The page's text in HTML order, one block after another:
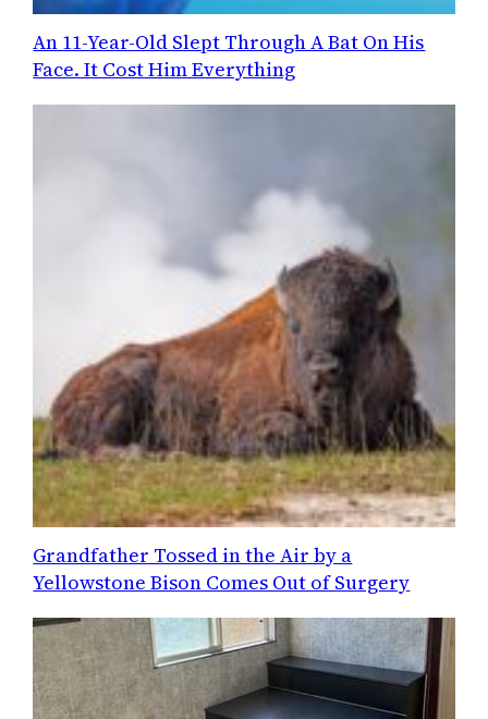
An 11-Year-Old Slept Through A Bat On His
Face. It Cost Him Everything
Grandfather Tossed in the Air by a
Yellowstone Bison Comes Out of Surgery